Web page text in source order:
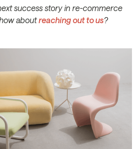
success story in re-commerce
aboutreaching out to us?